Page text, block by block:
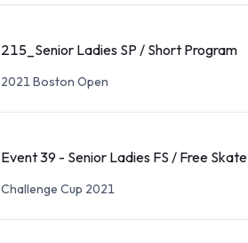
215_Senior Ladies SP / Short Program
2021 Boston Open
Event 39 - Senior Ladies FS / Free Skate
Challenge Cup 2021